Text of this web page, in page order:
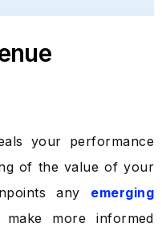
your performance
of the value of your
any emerging
more informed